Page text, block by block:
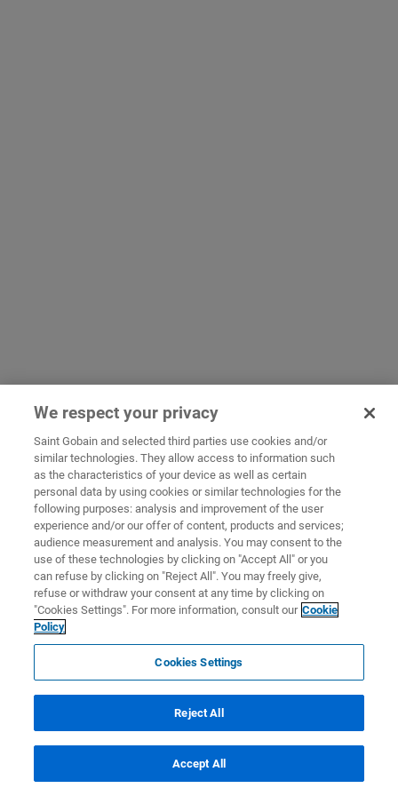
We respect your privacy
Saint Gobain and selected third parties use cookies and/or
similar technologies. They allow access to information such
as the characteristics of your device as well as certain
personal data by using cookies or similar technologies for the
following purposes: analysis and improvement of the user
experience and/or our offer of content, products and services;
audience measurement and analysis. You may consent to the
use of these technologies by clicking on "Accept All" or you
can refuse by clicking on "Reject All". You may freely give,
refuse or withdraw your consent at any time by clicking on
"Cookies Settings". For more information, consult our Cookie
Policy
Cookies Settings
Reject All
Accept All